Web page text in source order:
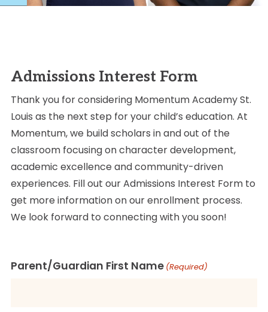
Admissions Interest Form
Thank you for considering Momentum Academy St.
Louis as the next step for your child’s education. At
Momentum, we build scholars in and out of the
classroom focusing on character development,
academic excellence and community-driven
experiences. Fill out our Admissions Interest Form to
get more information on our enrollment process.
We look forward to connecting with you soon!
Parent/Guardian First Name (Required)